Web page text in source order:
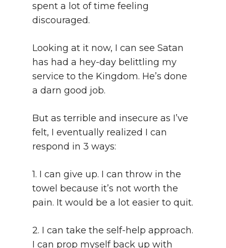
spent a lot of time feeling
discouraged.
Looking at it now, I can see Satan
has had a hey-day belittling my
service to the Kingdom. He’s done
a darn good job.
But as terrible and insecure as I’ve
felt, I eventually realized I can
respond in 3 ways:
1. I can give up. I can throw in the
towel because it’s not worth the
pain. It would be a lot easier to quit.
2. I can take the self-help approach.
I can prop myself back up with